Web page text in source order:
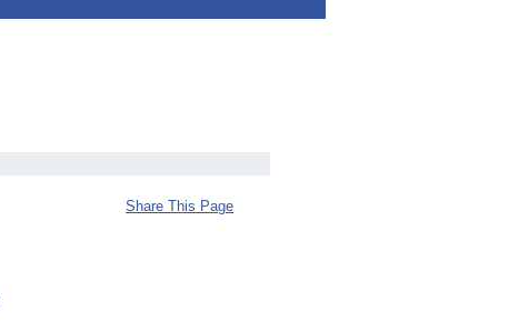
Share This Page